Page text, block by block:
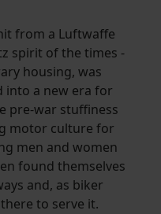
from a Luftwaffe
spirit of the times -
housing, was
into a new era for
pre-war stuffiness
motor culture for
men and women
found themselves
and, as biker
to serve it.